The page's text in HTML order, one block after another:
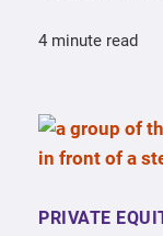
4 minute read
PRIVATE